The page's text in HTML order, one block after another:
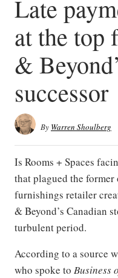
Late
at the top
&
successor
By Warren Shoulberg
Is Rooms + Spaces
that plagued the former
furnishings retailer
& Beyond’s Canadian
turbulent period.
According to a source
who spoke to Business